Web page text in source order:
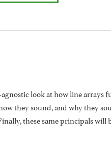
look at how line
they sound, and why they
these same principals